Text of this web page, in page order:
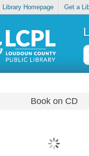
Library Homepage Get a
Book on CD